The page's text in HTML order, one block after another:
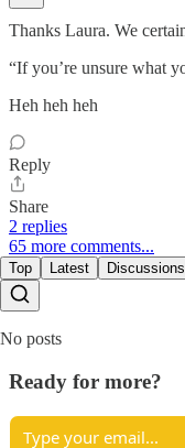
Thanks Laura. We
“If you’re unsure what
Heh heh heh
Reply
Share
2 replies
65 more comments...
Top Latest Discussions
No posts
Ready for more?